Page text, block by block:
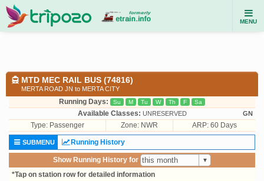
MENU
MTD MEC RAIL BUS (74816)
MERTA ROAD JN to MERTA CITY
Running Days: Su M Tu W Th F Sa
Available Classes: UNRESERVED GN
Type: Passenger Zone: NWR ARP: 60 Days
SUBMENU Running History
Show Running History for
*Tap on station row for detailed information